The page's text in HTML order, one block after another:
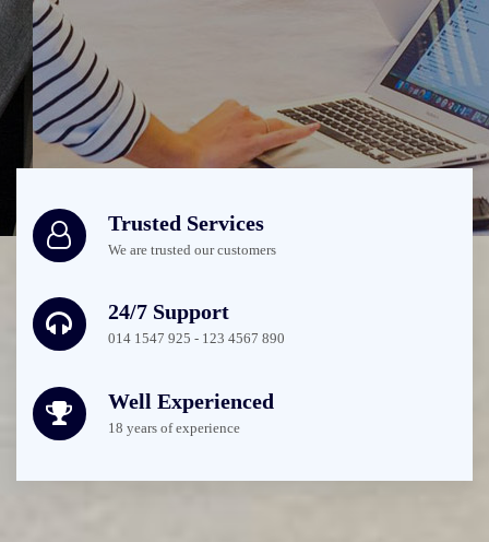
Trusted Services
We are trusted our customers
24/7 Support
014 1547 925 - 123 4567 890
Well Experienced
18 years of experience